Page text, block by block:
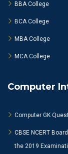
BBA College
BCA College
MBA College
MCA College
Computer
Computer GK
CBSE NCERT
the 2019